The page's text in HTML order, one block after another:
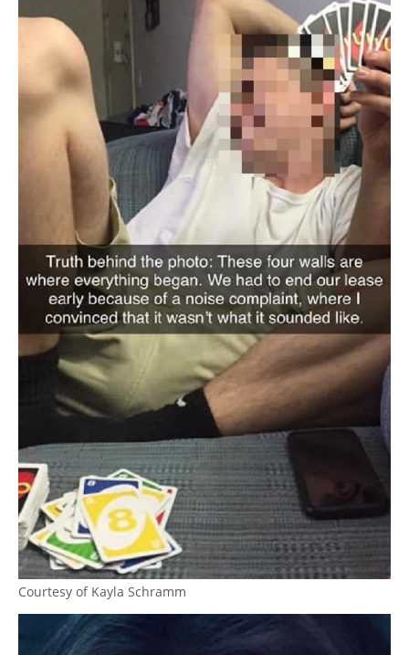
Courtesy of Kayla Schramm